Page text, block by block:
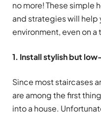
no more! These simple
and strategies will
environment, even on
1. Install stylish but
Since most staircases
are among the first
into a house.